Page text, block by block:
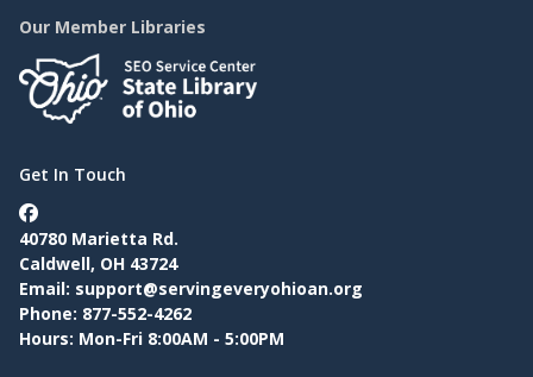
Our Member Libraries
Get In Touch
40780 Marietta Rd.
Caldwell, OH 43724
Email: support@servingeveryohioan.org
Phone: 877-552-4262
Hours: Mon-Fri 8:00AM - 5:00PM